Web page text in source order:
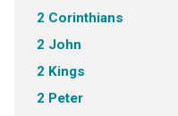
2 Corinthians
2 John
2 Kings
2 Peter